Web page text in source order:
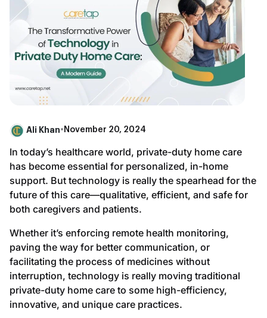
Ali Khan• November 20, 2024
In today’s healthcare world, private-duty home care
has become essential for personalized, in-home
support. But technology is really the spearhead for the
future of this care—qualitative, efficient, and safe for
both caregivers and patients.
Whether it’s enforcing remote health monitoring,
paving the way for better communication, or
facilitating the process of medicines without
interruption, technology is really moving traditional
private-duty home care to some high-efficiency,
innovative, and unique care practices.